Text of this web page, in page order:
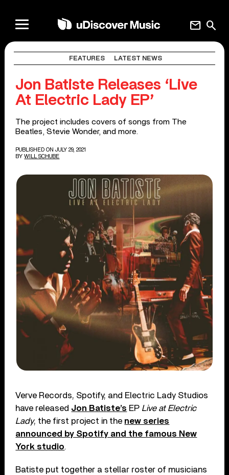
search
mail
FEATURES LATEST NEWS
Jon Batiste Releases ‘Live
At Electric Lady EP’
The project includes covers of songs from The
Beatles, Stevie Wonder, and more.
PUBLISHED ON JULY 29, 2021
BY WILL SCHUBE
Verve Records, Spotify, and Electric Lady Studios
have released Jon Batiste’s EP Live at Electric
Lady, the first project in the new series
announced by Spotify and the famous New
York studio.
Batiste put together a stellar roster of musicians